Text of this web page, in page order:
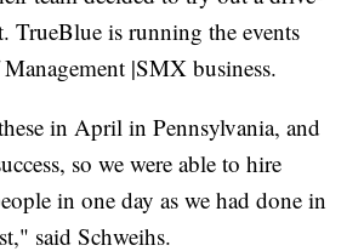
TrueBlue is running the events
|SMX business.
in April in Pennsylvania, and
so we were able to hire
in one day as we had done in
said Schweihs.